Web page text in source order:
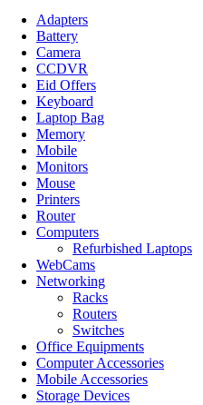
Adapters
Battery
Camera
CCDVR
Eid Offers
Keyboard
Laptop Bag
Memory
Mobile
Monitors
Mouse
Printers
Router
Computers
Refurbished Laptops
WebCams
Networking
Racks
Routers
Switches
Office Equipments
Computer Accessories
Mobile Accessories
Storage Devices